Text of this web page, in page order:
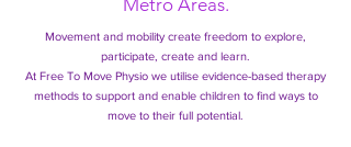
Metro Areas.
Movement and mobility create freedom to explore,
participate, create and learn.
At Free To Move Physio we utilise evidence-based therapy
methods to support and enable children to find ways to
move to their full potential.